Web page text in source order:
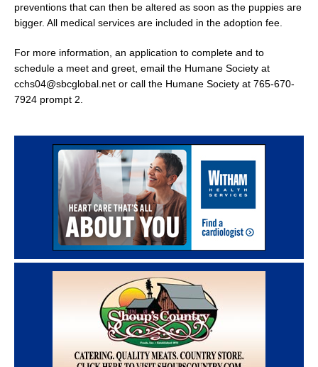
preventions that can then be altered as soon as the puppies are
bigger. All medical services are included in the adoption fee.
For more information, an application to complete and to
schedule a meet and greet, email the Humane Society at
cchs04@sbcglobal.net or call the Humane Society at 765-670-
7924 prompt 2.